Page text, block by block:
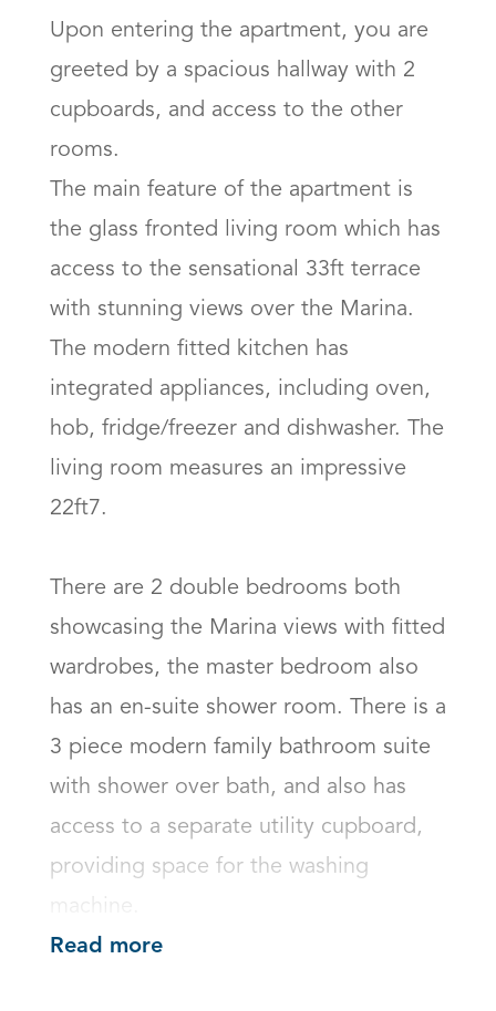
Upon entering the apartment, you are
greeted by a spacious hallway with 2
cupboards, and access to the other
rooms.
The main feature of the apartment is
the glass fronted living room which has
access to the sensational 33ft terrace
with stunning views over the Marina.
The modern fitted kitchen has
integrated appliances, including oven,
hob, fridge/freezer and dishwasher. The
living room measures an impressive
22ft7.
There are 2 double bedrooms both
showcasing the Marina views with fitted
wardrobes, the master bedroom also
has an en-suite shower room. There is a
3 piece modern family bathroom suite
with shower over bath, and also has
access to a separate utility cupboard,
providing space for the washing
Read more